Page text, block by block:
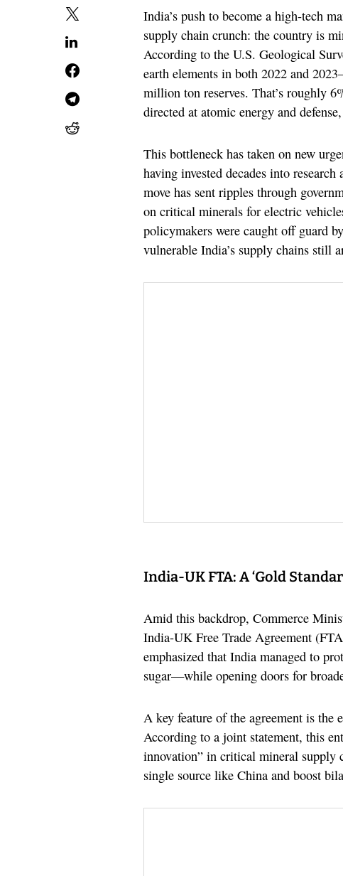
India’s push to become a high-tech
supply chain crunch: the country is
According to the U.S. Geological
earth elements in both 2022 and
million ton reserves. That’s roughly
directed at atomic energy and
This bottleneck has taken on new
having invested decades into
move has sent ripples through
on critical minerals for electric
policymakers were caught off guard
vulnerable India’s supply chains still
India-UK FTA: A ‘Gold
Amid this backdrop, Commerce
India-UK Free Trade Agreement
emphasized that India managed to
sugar—while opening doors for
A key feature of the agreement is
According to a joint statement, this
innovation” in critical mineral supply
single source like China and boost